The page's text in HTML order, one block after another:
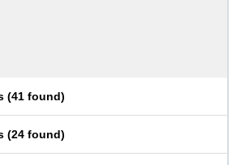
(41 found)
(24 found)